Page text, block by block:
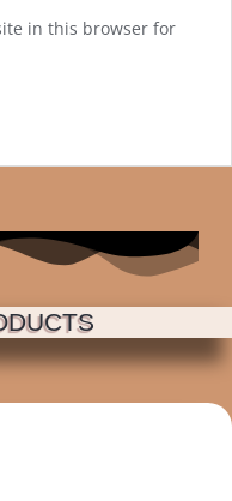
in this browser for